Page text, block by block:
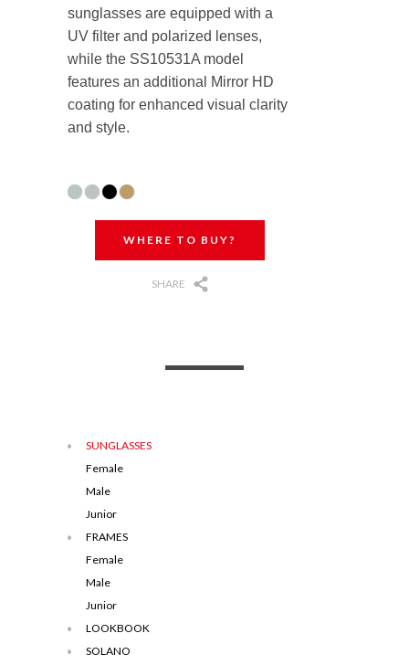
sunglasses are equipped with a
UV filter and polarized lenses,
while the SS10531A model
features an additional Mirror HD
coating for enhanced visual clarity
and style.
WHERE TO BUY?
SHARE
SUNGLASSES
Female
Male
Junior
FRAMES
Female
Male
Junior
LOOKBOOK
SOLANO